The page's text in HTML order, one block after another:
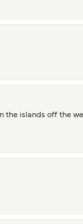
the islands off the